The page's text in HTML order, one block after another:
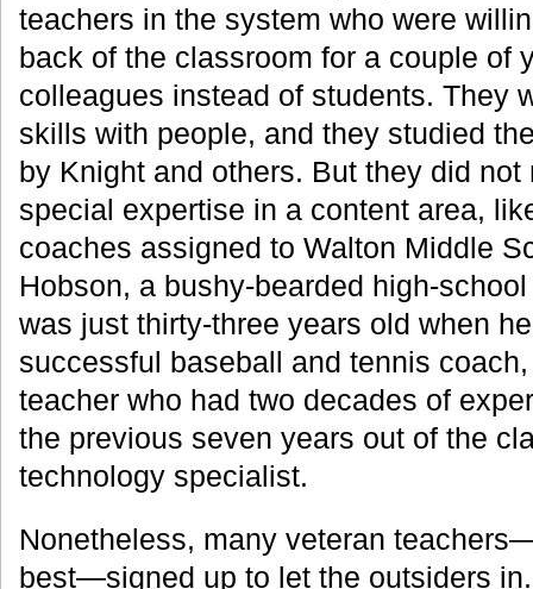
teachers in the system who were
back of the classroom for a couple of
colleagues instead of students. They
skills with people, and they studied
by Knight and others. But they did
special expertise in a content area,
coaches assigned to Walton Middle
Hobson, a bushy-bearded high-
was just thirty-three years old when
successful baseball and tennis
teacher who had two decades of
the previous seven years out of the
technology specialist.
Nonetheless, many veteran
best—signed up to let the outsiders